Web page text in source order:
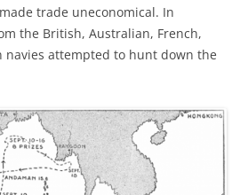
trade uneconomical. In
the British, Australian, French,
navies attempted to hunt down the